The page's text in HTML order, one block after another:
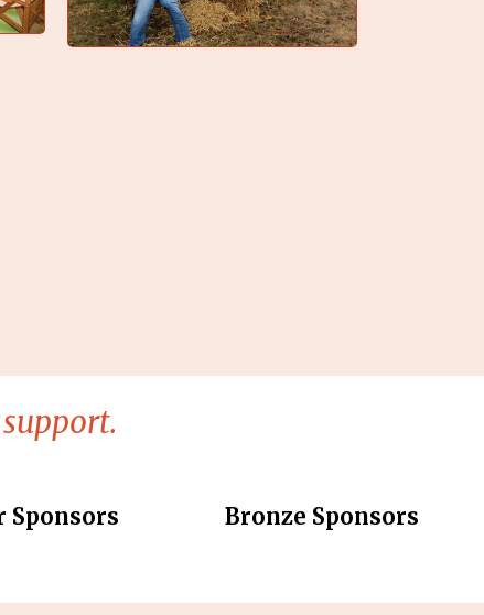
Sponsors Bronze Sponsors